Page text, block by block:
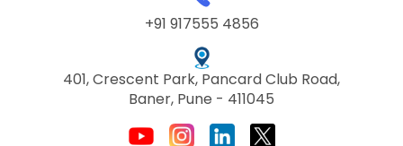
+91 917555 4856
401, Crescent Park, Pancard Club Road,
Baner, Pune - 411045